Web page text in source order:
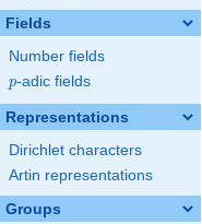
Fields
Number fields
p
p-adic fields
Representations
Dirichlet characters
Artin representations
Groups